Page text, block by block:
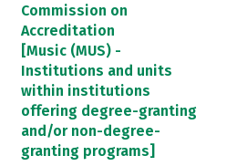
Commission on
Accreditation
[Music (MUS) -
Institutions and units
within institutions
offering degree-granting
and/or non-degree-
granting programs]